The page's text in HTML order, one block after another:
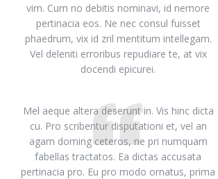
vim. Cum no debitis nominavi, id nemore
pertinacia eos. Ne nec consul fuisset
phaedrum, vix id zril mentitum intellegam.
Vel deleniti erroribus repudiare te, at vix
docendi epicurei.
Mel aeque altera deserunt in. Vis hinc dicta
cu. Pro scribentur disputationi et, vel an
agam doming ceteros, ne pri numquam
fabellas tractatos. Ea dictas accusata
pertinacia pro. Eu pro modo ornatus, prima